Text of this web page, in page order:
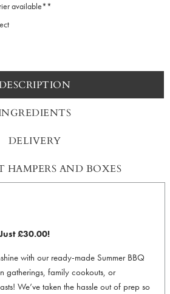
available**
DELIVERY
HAMPERS AND BOXES
£30.00!
with our ready-made Summer BBQ
gatherings, family cookouts, or
We’ve taken the hassle out of prep so